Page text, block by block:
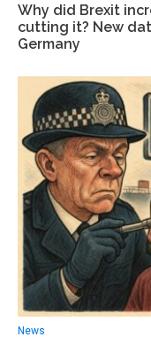
Why did Brexit
cutting it? New
Germany
News